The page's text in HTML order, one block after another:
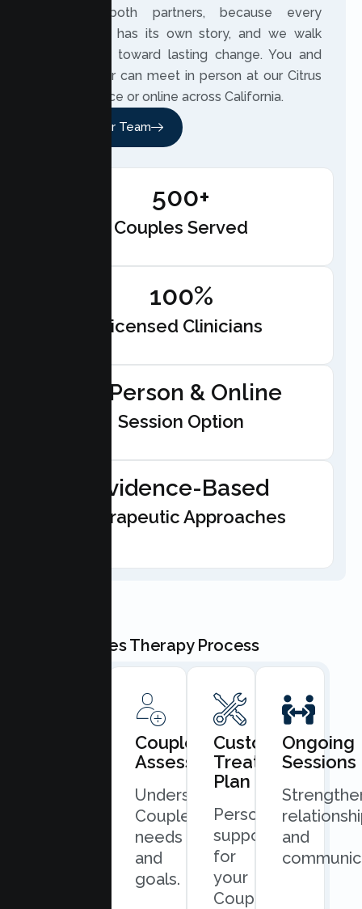
to hear both partners, because every
relationship has its own story, and we walk
beside you toward lasting change. You and
your partner can meet in person at our Citrus
Heights office or online across California.
Meet Our Team
500+
Couples Served
100%
Licensed Clinicians
In-Person & Online
Session Option
Evidence-Based
Therapeutic Approaches
Our Couples Therapy Process
Consultation
scheduling.
Couples
Assessment
Understand
Couples
needs
and
goals.
Custom
Treatment
Plan
Personalized
support
for
your
Couples.
Ongoing
Sessions
and